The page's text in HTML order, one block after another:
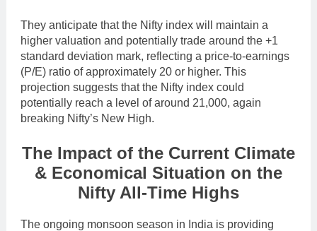
They anticipate that the Nifty index will maintain a
higher valuation and potentially trade around the +1
standard deviation mark, reflecting a price-to-earnings
(P/E) ratio of approximately 20 or higher. This
projection suggests that the Nifty index could
potentially reach a level of around 21,000, again
breaking Nifty’s New High.
The Impact of the Current Climate
& Economical Situation on the
Nifty All-Time Highs
The ongoing monsoon season in India is providing